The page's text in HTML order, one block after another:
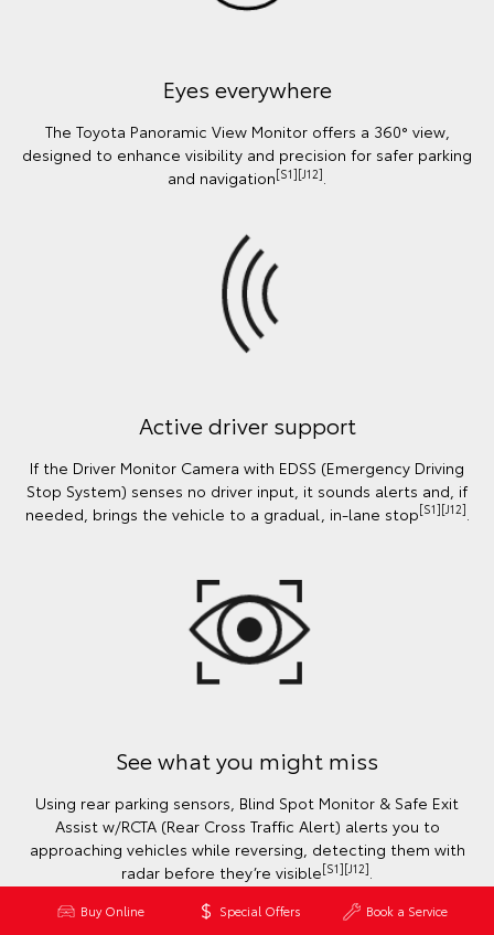
Buy Online Special Offers Book a Service
Eyes everywhere
The Toyota Panoramic View Monitor offers a 360° view,
designed to enhance visibility and precision for safer parking
and navigation[S1][J12].
Active driver support
If the Driver Monitor Camera with EDSS (Emergency Driving
Stop System) senses no driver input, it sounds alerts and, if
needed, brings the vehicle to a gradual, in-lane stop[S1][J12]
See what you might miss
Using rear parking sensors, Blind Spot Monitor & Safe Exit
Assist w/RCTA (Rear Cross Traffic Alert) alerts you to
approaching vehicles while reversing, detecting them with
radar before they’re visible[S1][J12].